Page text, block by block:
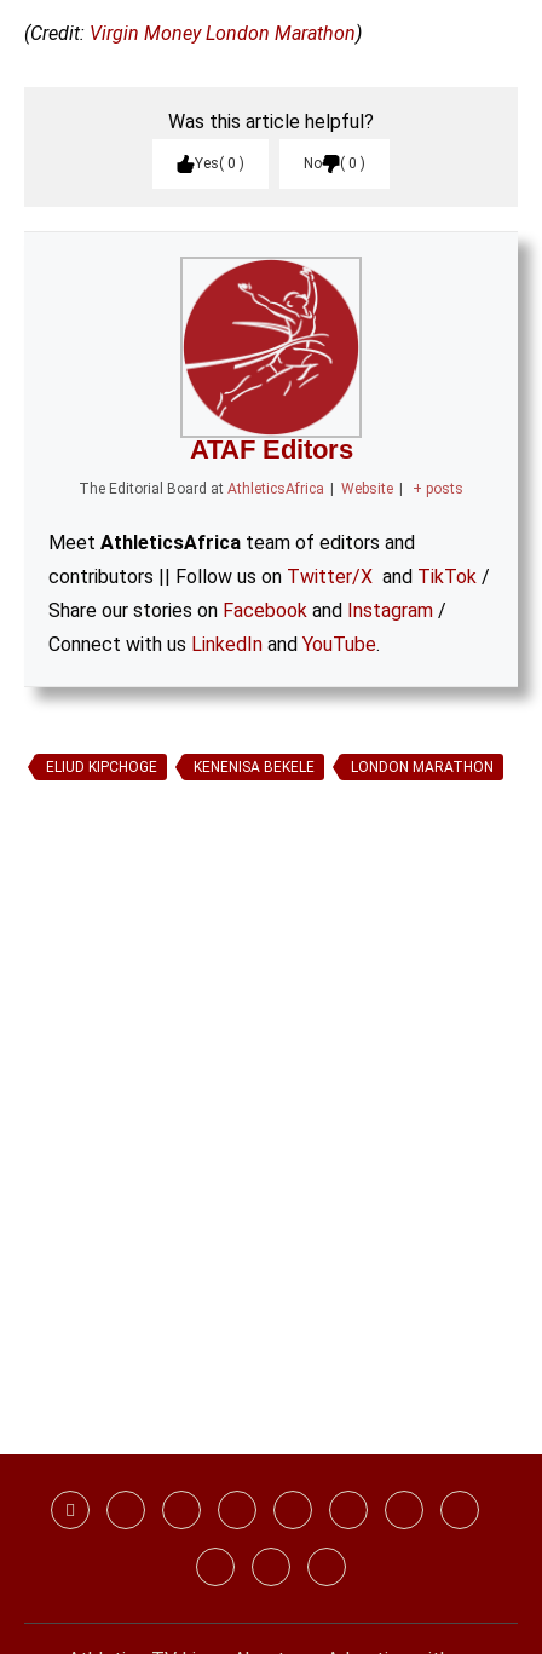
(Credit: Virgin Money London Marathon)
Was this article helpful?
Yes 0 No 0
ATAF Editors
The Editorial Board at AthleticsAfrica Website + posts
Meet AthleticsAfrica team of editors and
contributors || Follow us on Twitter/X and TikTok /
Share our stories on Facebook and Instagram /
Connect with us LinkedIn and YouTube.
ELIUD KIPCHOGE KENENISA BEKELE LONDON MARATHON